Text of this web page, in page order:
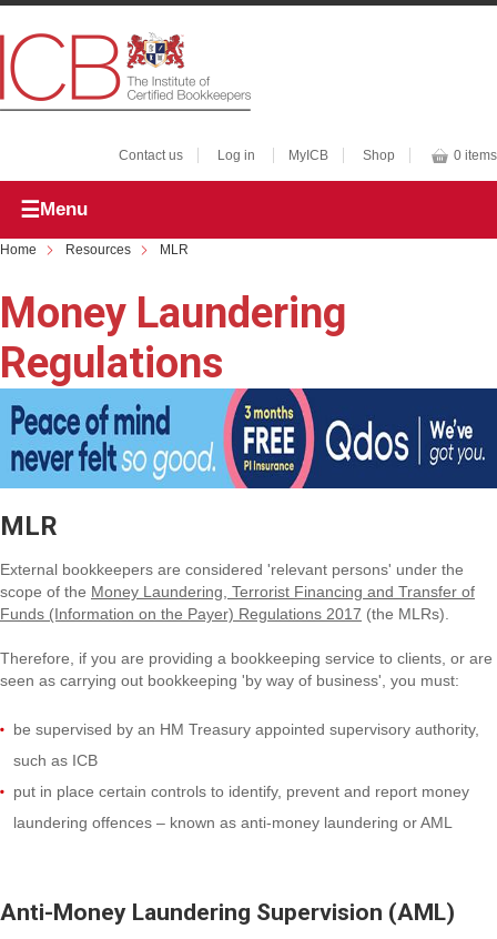
Contact us Log in MyICB Shop 0 items
Menu
Home Resources MLR
Money Laundering
Regulations
MLR
External bookkeepers are considered 'relevant persons' under the
scope of the Money Laundering, Terrorist Financing and Transfer of
Funds (Information on the Payer) Regulations 2017 (the MLRs).
Therefore, if you are providing a bookkeeping service to clients, or are
seen as carrying out bookkeeping 'by way of business', you must:
be supervised by an HM Treasury appointed supervisory authority,
such as ICB
put in place certain controls to identify, prevent and report money
laundering offences – known as anti-money laundering or AML
Anti-Money Laundering Supervision (AML)